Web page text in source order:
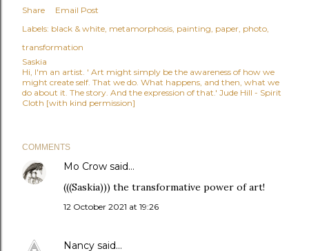
Share
Email Post
Labels: black & white metamorphosis painting paper photo
transformation
Saskia
Hi, I'm an artist. ' Art might simply be the awareness of how we
might create self. That we do. What happens, and then, what we
do about it. The story. And the expression of that.' Jude Hill - Spirit
Cloth [with kind permission]
COMMENTS
Mo Crow said…
(((Saskia))) the transformative power of art!
12 October 2021 at 19:26
Nancy said…